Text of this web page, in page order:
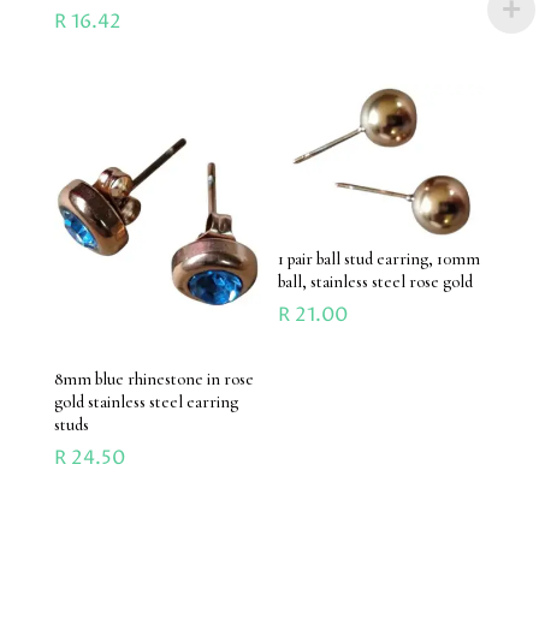
R16.42
8mm blue rhinestone in rose
gold stainless steel earring
studs
R24.50
1 pair ball stud earring, 10mm
ball, stainless steel rose gold
R 21.00